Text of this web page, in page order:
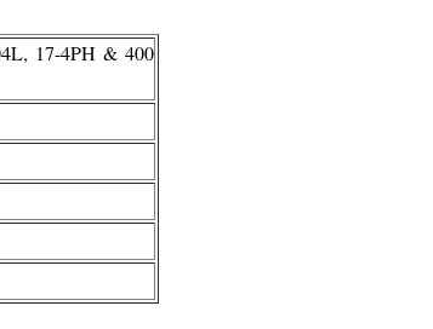
17-4PH & 400